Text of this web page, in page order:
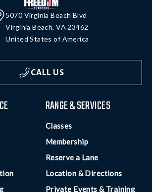
5070 Virginia Beach Blvd
Virginia Beach, VA 23462
United States of America
CALL US
RANGE & SERVICES
Classes
Membership
Reserve a Lane
Location & Directions
Private Events & Training